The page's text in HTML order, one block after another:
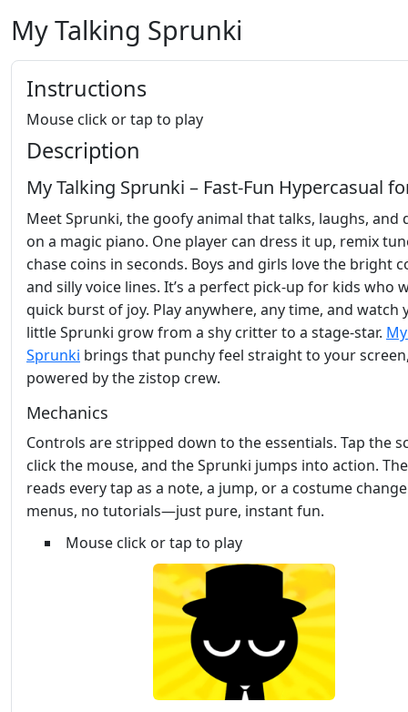
My Talking Sprunki
Instructions
Mouse click or tap to play
Description
My Talking Sprunki – Fast‑Fun Hypercasual
Meet Sprunki, the goofy animal that talks, laughs, and
on a magic piano. One player can dress it up, remix
chase coins in seconds. Boys and girls love the bright
and silly voice lines. It’s a perfect pick‑up for kids who
quick burst of joy. Play anywhere, any time, and watch
little Sprunki grow from a shy critter to a stage‑star.
Sprunki brings that punchy feel straight to your
powered by the zistop crew.
Mechanics
Controls are stripped down to the essentials. Tap the
click the mouse, and the Sprunki jumps into action.
reads every tap as a note, a jump, or a costume
menus, no tutorials—just pure, instant fun.
Mouse click or tap to play